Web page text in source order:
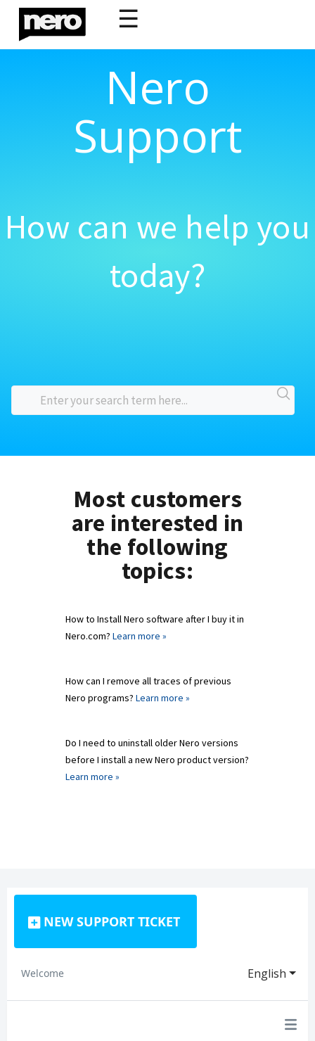
☰
Nero
Support
How can we help you
today?
Most customers
are interested in
the following
topics:
How to Install Nero software after I buy it in
Nero.com? Learn more »
How can I remove all traces of previous
Nero programs? Learn more »
Do I need to uninstall older Nero versions
before I install a new Nero product version?
Learn more »
NEW SUPPORT TICKET
English
Welcome